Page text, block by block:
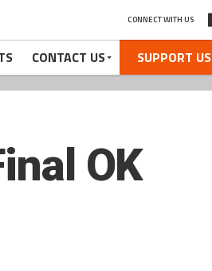
CONNECT WITH US
CONTACT US SUPPORT US
OK